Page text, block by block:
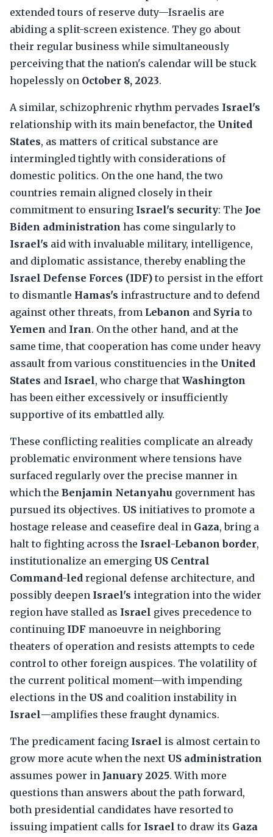
extended tours of reserve duty—Israelis are
abiding a split-screen existence. They go about
their regular business while simultaneously
perceiving that the nation's calendar will be stuck
hopelessly on October 8, 2023.
A similar, schizophrenic rhythm pervades Israel's
relationship with its main benefactor, the United
States, as matters of critical substance are
intermingled tightly with considerations of
domestic politics. On the one hand, the two
countries remain aligned closely in their
commitment to ensuring Israel's security: The Joe
Biden administration has come singularly to
Israel's aid with invaluable military, intelligence,
and diplomatic assistance, thereby enabling the
Israel Defense Forces (IDF) to persist in the effort
to dismantle Hamas's infrastructure and to defend
against other threats, from Lebanon and Syria to
Yemen and Iran. On the other hand, and at the
same time, that cooperation has come under heavy
assault from various constituencies in the United
States and Israel, who charge that Washington
has been either excessively or insufficiently
supportive of its embattled ally.
These conflicting realities complicate an already
problematic environment where tensions have
surfaced regularly over the precise manner in
which the Benjamin Netanyahu government has
pursued its objectives. US initiatives to promote a
hostage release and ceasefire deal in Gaza, bring a
halt to fighting across the Israel-Lebanon border,
institutionalize an emerging US Central
Command-led regional defense architecture, and
possibly deepen Israel's integration into the wider
region have stalled as Israel gives precedence to
continuing IDF manoeuvre in neighboring
theaters of operation and resists attempts to cede
control to other foreign auspices. The volatility of
the current political moment—with impending
elections in the US and coalition instability in
Israel—amplifies these fraught dynamics.
The predicament facing Israel is almost certain to
grow more acute when the next US administration
assumes power in January 2025. With more
questions than answers about the path forward,
both presidential candidates have resorted to
issuing impatient calls for Israel to draw its Gaza